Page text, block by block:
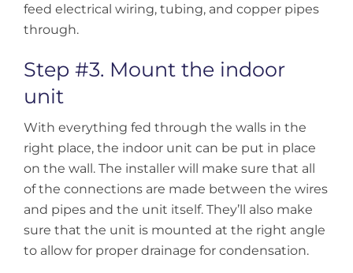
feed electrical wiring, tubing, and copper pipes
through.
Step #3. Mount the indoor
unit
With everything fed through the walls in the
right place, the indoor unit can be put in place
on the wall. The installer will make sure that all
of the connections are made between the wires
and pipes and the unit itself. They’ll also make
sure that the unit is mounted at the right angle
to allow for proper drainage for condensation.